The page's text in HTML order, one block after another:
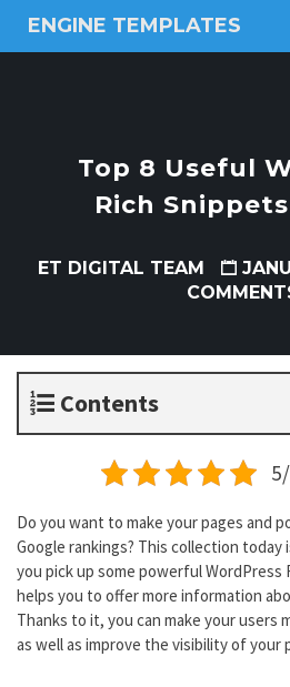
ENGINE TEMPLATES
Free
Top 8 Useful
Rich
ET DIGITAL TEAM
Contents
Do you want to make your pages and
Google rankings? This collection today
you pick up some powerful WordPress
helps you to offer more information
Thanks to it, you can make your users
as well as improve the visibility of your